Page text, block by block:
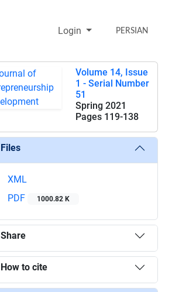
Login PERSIAN
Volume 14, Issue
1 - Serial Number
51
Spring 2021
Pages 119-138
Files
XML
PDF
1000.82 K
Share
How to cite